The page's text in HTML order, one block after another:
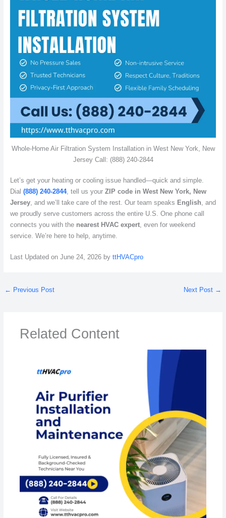
Whole-Home Air Filtration System Installation in West New York, New
Jersey Call: (888) 240-2844
Let’s get your heating or cooling issue handled—quick and simple.
Dial (888) 240-2844, tell us your ZIP code in West New York, New
Jersey, and we’ll take care of the rest. Our team speaks English , and
we proudly serve customers across the entire U.S. One phone call
connects you with the nearest HVAC expert, even for weekend
service. We’re here to help, anytime.
Last Updated on June 24, 2026 by ttHVACpro
← Previous Post Next Post →
Related Content